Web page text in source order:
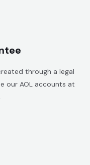
through a legal
our AOL accounts at